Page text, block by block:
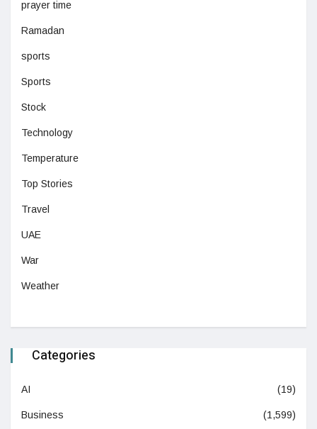
prayer time
Ramadan
sports
Sports
Stock
Technology
Temperature
Top Stories
Travel
UAE
War
Weather
Categories
AI (19)
Business (1,599)